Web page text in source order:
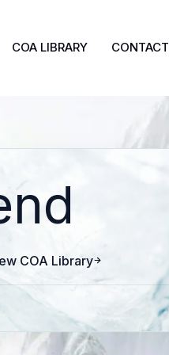
COA LIBRARY CONTACT
COA Library